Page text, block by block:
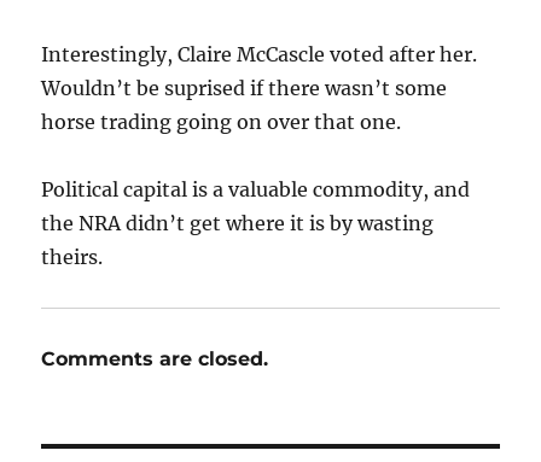
Interestingly, Claire McCascle voted after her.
Wouldn’t be suprised if there wasn’t some
horse trading going on over that one.
Political capital is a valuable commodity, and
the NRA didn’t get where it is by wasting
theirs.
Comments are closed.